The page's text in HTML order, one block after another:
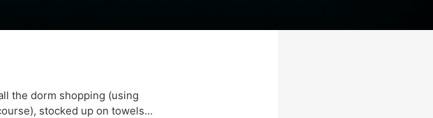
the dorm shopping (using
stocked up on towels…